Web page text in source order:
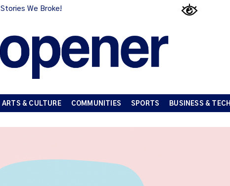
Stories We Broke!
ARTS & CULTURE COMMUNITIES SPORTS BUSINESS & TECH